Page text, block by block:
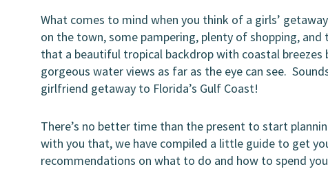
What comes to mind when you think of a girls’
on the town, some pampering, plenty of shopping,
that a beautiful tropical backdrop with coastal
gorgeous water views as far as the eye can see.
girlfriend getaway to Florida’s Gulf Coast!
There’s no better time than the present to start
with you that, we have compiled a little guide to get
recommendations on what to do and how to spend